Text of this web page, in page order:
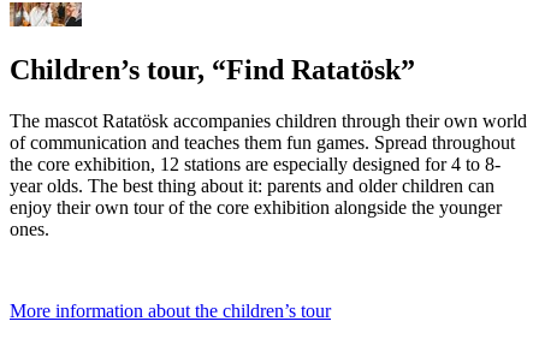
Children’s tour, “Find Ratatösk”
The mascot Ratatösk accompanies children through their own world
of communication and teaches them fun games. Spread throughout
the core exhibition, 12 stations are especially designed for 4 to 8-
year olds. The best thing about it: parents and older children can
enjoy their own tour of the core exhibition alongside the younger
ones.
More information about the children’s tour